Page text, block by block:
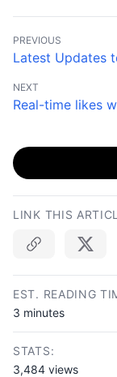
PREVIOUS
Latest Updates
NEXT
Real-time likes
LINK THIS
EST. READING
3 minutes
STATS:
3,484 views